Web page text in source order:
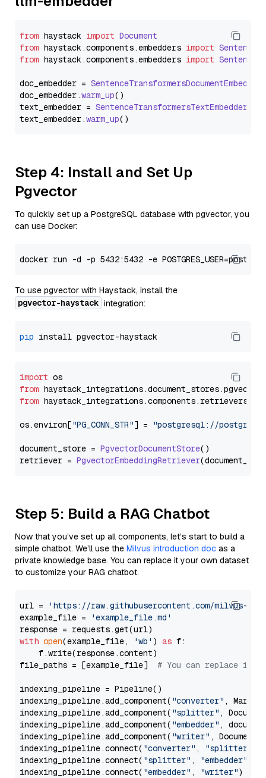
from haystack import Document
from haystack.components.embedders import
from haystack.components.embedders import
doc_embedder = SentenceTransformersDocumentEmbedder
doc_embedder.warm_up()
text_embedder = SentenceTransformersTextEmbedder
text_embedder.warm_up
Step 4: Install and Set Up
Pgvector
To quickly set up a PostgreSQL database with pgvector, you
can use Docker:
To use pgvector with Haystack, install the
pgvector-haystack integration:
pip
import
from haystack_integrations.document_stores.pgvector
from haystack_integrations.components.retrievers
os.environ["PG_CONN_STR"] = "postgresql://
document_store = PgvectorDocumentStore()
retriever = PgvectorEmbeddingRetriever
Step 5: Build a RAG Chatbot
Now that you’ve set up all components, let’s start to build a
simple chatbot. We’ll use the Milvus introduction doc as a
private knowledge base. You can replace it your own dataset
to customize your RAG chatbot.
url =
'https://raw.githubusercontent.com/milvus-
example_file =
'example_file.md'
with open(example_file, 'wb' ) as f:
    f.write(response.content)
file_paths = [example_file] # You can replace it
indexing_pipeline = Pipeline()
indexing_pipeline.add_component( "converter" ,
indexing_pipeline.add_component( "splitter" ,
indexing_pipeline.add_component( "embedder" ,
indexing_pipeline.add_component( "writer" ,
indexing_pipeline.connect( "converter" , "splitter"
indexing_pipeline.connect( "splitter" , "embedder"
indexing_pipeline.connect( "embedder" , "writer")